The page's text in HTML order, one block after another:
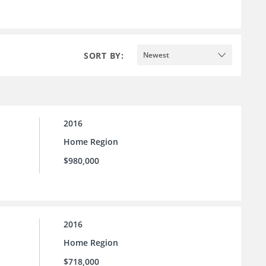
SORT BY: Newest
2016
Home Region
$980,000
2016
Home Region
$718,000